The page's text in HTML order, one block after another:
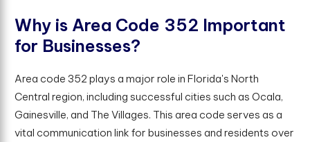
Why is Area Code 352 Important
for Businesses?
Area code 352 plays a major role in Florida's North
Central region, including successful cities such as Ocala,
Gainesville, and The Villages. This area code serves as a
vital communication link for businesses and residents over